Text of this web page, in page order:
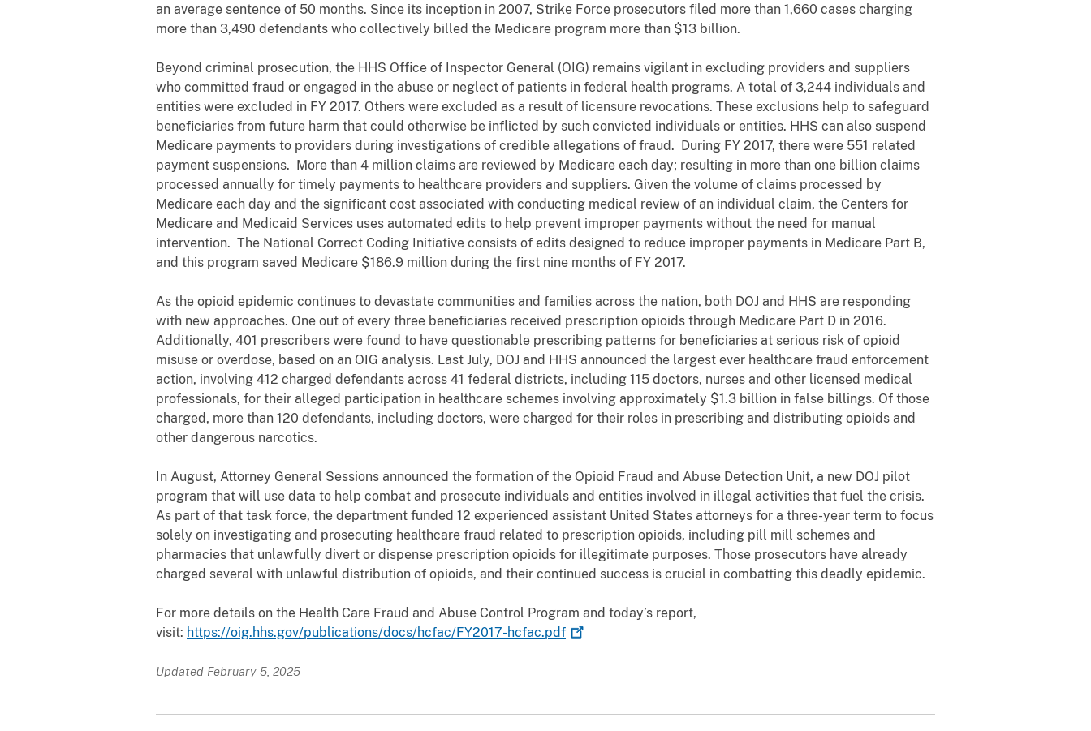
an average sentence of 50 months. Since its inception in 2007, Strike Force prosecutors filed more than 1,660 cases charging
more than 3,490 defendants who collectively billed the Medicare program more than $13 billion.
Beyond criminal prosecution, the HHS Office of Inspector General (OIG) remains vigilant in excluding providers and suppliers
who committed fraud or engaged in the abuse or neglect of patients in federal health programs. A total of 3,244 individuals and
entities were excluded in FY 2017. Others were excluded as a result of licensure revocations. These exclusions help to safeguard
beneficiaries from future harm that could otherwise be inflicted by such convicted individuals or entities. HHS can also suspend
Medicare payments to providers during investigations of credible allegations of fraud. During FY 2017, there were 551 related
payment suspensions. More than 4 million claims are reviewed by Medicare each day; resulting in more than one billion claims
processed annually for timely payments to healthcare providers and suppliers. Given the volume of claims processed by
Medicare each day and the significant cost associated with conducting medical review of an individual claim, the Centers for
Medicare and Medicaid Services uses automated edits to help prevent improper payments without the need for manual
intervention. The National Correct Coding Initiative consists of edits designed to reduce improper payments in Medicare Part B,
and this program saved Medicare $186.9 million during the first nine months of FY 2017.
As the opioid epidemic continues to devastate communities and families across the nation, both DOJ and HHS are responding
with new approaches. One out of every three beneficiaries received prescription opioids through Medicare Part D in 2016.
Additionally, 401 prescribers were found to have questionable prescribing patterns for beneficiaries at serious risk of opioid
misuse or overdose, based on an OIG analysis. Last July, DOJ and HHS announced the largest ever healthcare fraud enforcement
action, involving 412 charged defendants across 41 federal districts, including 115 doctors, nurses and other licensed medical
professionals, for their alleged participation in healthcare schemes involving approximately $1.3 billion in false billings. Of those
charged, more than 120 defendants, including doctors, were charged for their roles in prescribing and distributing opioids and
other dangerous narcotics.
In August, Attorney General Sessions announced the formation of the Opioid Fraud and Abuse Detection Unit, a new DOJ pilot
program that will use data to help combat and prosecute individuals and entities involved in illegal activities that fuel the crisis.
As part of that task force, the department funded 12 experienced assistant United States attorneys for a three-year term to focus
solely on investigating and prosecuting healthcare fraud related to prescription opioids, including pill mill schemes and
pharmacies that unlawfully divert or dispense prescription opioids for illegitimate purposes. Those prosecutors have already
charged several with unlawful distribution of opioids, and their continued success is crucial in combatting this deadly epidemic.
For more details on the Health Care Fraud and Abuse Control Program and today’s report,
visit: https://oig.hhs.gov/publications/docs/hcfac/FY2017-hcfac.pdf
Updated February 5, 2025